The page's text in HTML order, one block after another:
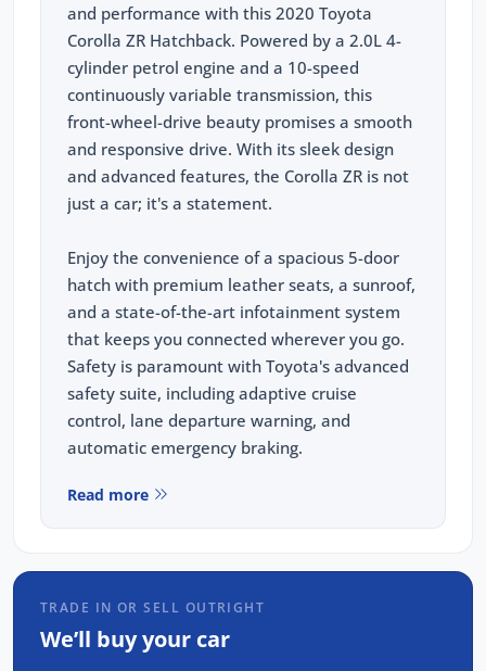
and performance with this 2020 Toyota
Corolla ZR Hatchback. Powered by a 2.0L 4-
cylinder petrol engine and a 10-speed
continuously variable transmission, this
front-wheel-drive beauty promises a smooth
and responsive drive. With its sleek design
and advanced features, the Corolla ZR is not
just a car; it's a statement.
Enjoy the convenience of a spacious 5-door
hatch with premium leather seats, a sunroof,
and a state-of-the-art infotainment system
that keeps you connected wherever you go.
Safety is paramount with Toyota's advanced
safety suite, including adaptive cruise
control, lane departure warning, and
automatic emergency braking.
When you choose to purchase from us, you're
not just buying a car; you're investing in
been through our rigorous 93-point safety
check and has been fully serviced and
Read more
TRADE IN OR SELL OUTRIGHT
We’ll buy your car